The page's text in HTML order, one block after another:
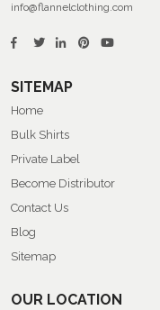
info@flannelclothing.com
SITEMAP
Home
Bulk Shirts
Private Label
Become Distributor
Contact Us
Blog
Sitemap
OUR LOCATION